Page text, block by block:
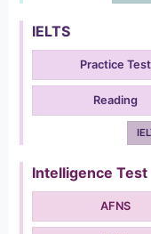
IELTS
Practice Test
Reading
Intelligence Test
AFNS